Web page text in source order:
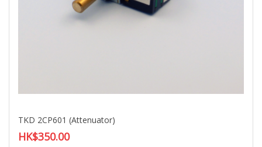
TKD 2CP601 (Attenuator)
HK$350.00